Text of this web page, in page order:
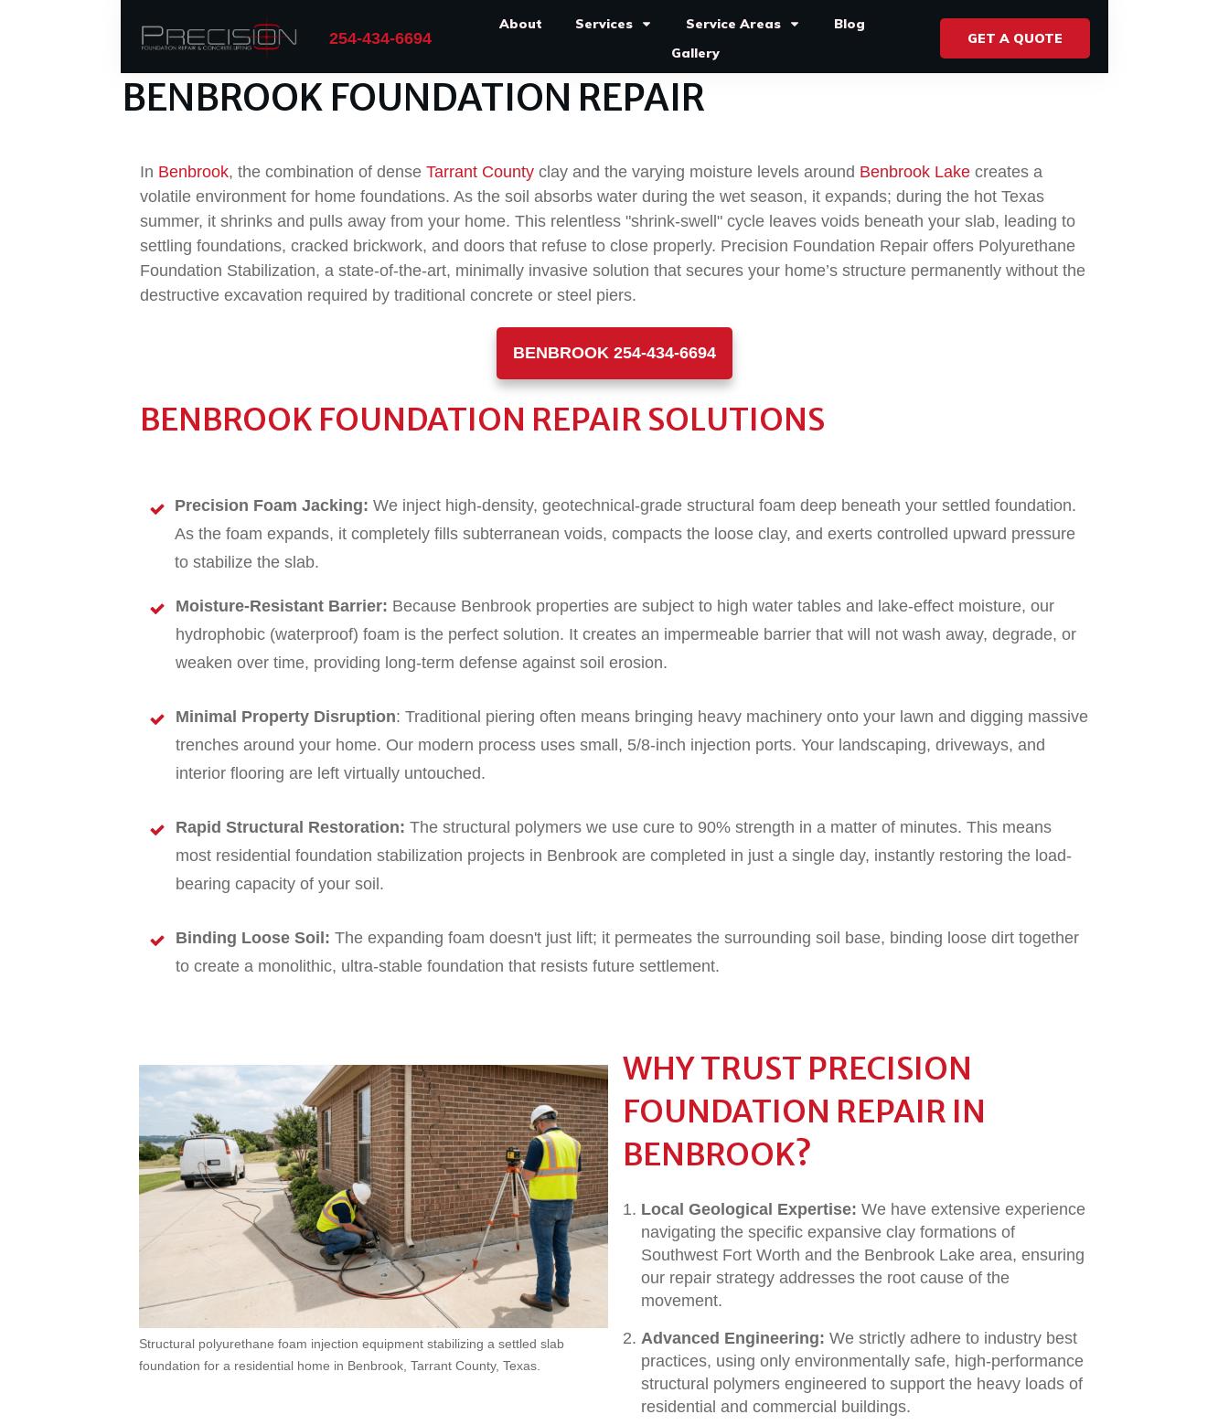
254-434-6694
About Services Service Areas
Blog
Gallery
GET A QUOTE
BENBROOK FOUNDATION REPAIR
In Benbrook, the combination of dense Tarrant County clay and the varying moisture levels around Benbrook Lake creates a
volatile environment for home foundations. As the soil absorbs water during the wet season, it expands; during the hot Texas
summer, it shrinks and pulls away from your home. This relentless "shrink-swell" cycle leaves voids beneath your slab, leading to
settling foundations, cracked brickwork, and doors that refuse to close properly. Precision Foundation Repair offers Polyurethane
Foundation Stabilization, a state-of-the-art, minimally invasive solution that secures your home’s structure permanently without the
destructive excavation required by traditional concrete or steel piers.
BENBROOK 254-434-6694
BENBROOK FOUNDATION REPAIR SOLUTIONS
Precision Foam Jacking: We inject high-density, geotechnical-grade structural foam deep beneath your settled foundation.
As the foam expands, it completely fills subterranean voids, compacts the loose clay, and exerts controlled upward pressure
to stabilize the slab.
Moisture-Resistant Barrier: Because Benbrook properties are subject to high water tables and lake-effect moisture, our
hydrophobic (waterproof) foam is the perfect solution. It creates an impermeable barrier that will not wash away, degrade, or
weaken over time, providing long-term defense against soil erosion.
Minimal Property Disruption: Traditional piering often means bringing heavy machinery onto your lawn and digging massive
trenches around your home. Our modern process uses small, 5/8-inch injection ports. Your landscaping, driveways, and
interior flooring are left virtually untouched.
Rapid Structural Restoration: The structural polymers we use cure to 90% strength in a matter of minutes. This means
most residential foundation stabilization projects in Benbrook are completed in just a single day, instantly restoring the load-
bearing capacity of your soil.
Binding Loose Soil: The expanding foam doesn't just lift; it permeates the surrounding soil base, binding loose dirt together
to create a monolithic, ultra-stable foundation that resists future settlement.
Structural polyurethane foam injection equipment stabilizing a settled slab
foundation for a residential home in Benbrook, Tarrant County, Texas.
WHY TRUST PRECISION
FOUNDATION REPAIR IN
BENBROOK?
Local Geological Expertise: We have extensive experience
navigating the specific expansive clay formations of
Southwest Fort Worth and the Benbrook Lake area, ensuring
our repair strategy addresses the root cause of the
movement.
Advanced Engineering: We strictly adhere to industry best
practices, using only environmentally safe, high-performance
structural polymers engineered to support the heavy loads of
residential and commercial buildings.